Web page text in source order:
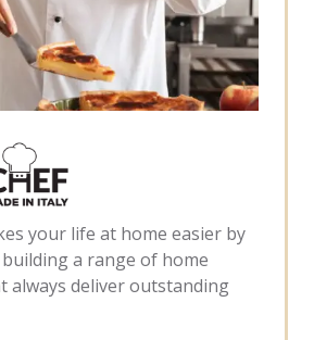
your life at home easier by
a range of home
always deliver outstanding